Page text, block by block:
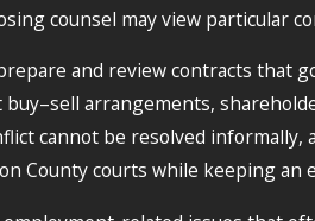
counsel may view
and review contracts that
buy–sell arrangements,
cannot be resolved
County courts while keeping an